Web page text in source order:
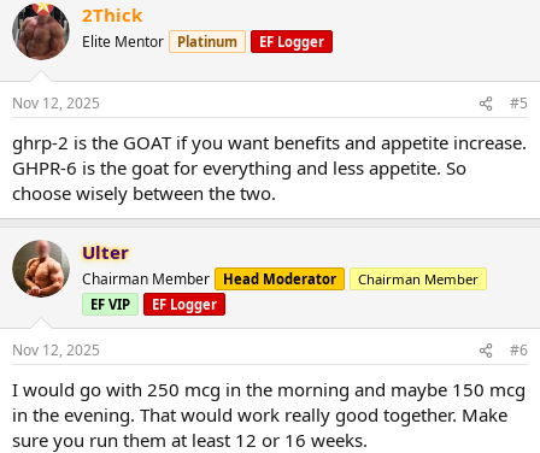
2Thick
Elite Mentor Platinum EF Logger
Nov 12, 2025 #5
ghrp-2 is the GOAT if you want benefits and appetite increase.
GHPR-6 is the goat for everything and less appetite. So
choose wisely between the two.
Ulter
Chairman Member Head Moderator
Chairman Member
EF VIP
EF Logger
Nov 12, 2025 #6
I would go with 250 mcg in the morning and maybe 150 mcg
in the evening. That would work really good together. Make
sure you run them at least 12 or 16 weeks.